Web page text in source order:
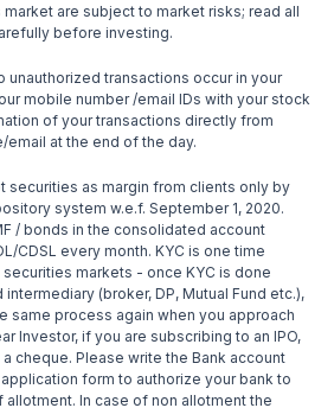
are subject to market risks; read all
before investing.
unauthorized transactions occur in your
mobile number /email IDs with your stock
of your transactions directly from
email at the end of the day.
securities as margin from clients only by
system w.e.f. September 1, 2020.
/ bonds in the consolidated account
CDSL every month. KYC is one time
markets - once KYC is done
(broker, DP, Mutual Fund etc.),
same process again when you approach
Investor, if you are subscribing to an IPO,
cheque. Please write the Bank account
form to authorize your bank to
In case of non allotment the